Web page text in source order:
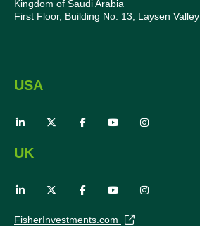
Kingdom of Saudi Arabia
First Floor, Building No. 13, Laysen Valley
USA
UK
FisherInvestments.com